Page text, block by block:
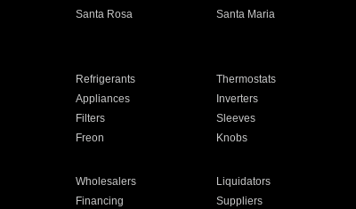
Santa Rosa Santa Maria
Refrigerants Thermostats
Appliances Inverters
Filters Sleeves
Freon Knobs
Wholesalers Liquidators
Financing Suppliers